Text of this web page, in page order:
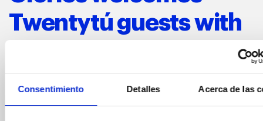
Consentimiento Detalles Acerca de las
Twentytú guests with
an exclusive view of
the city